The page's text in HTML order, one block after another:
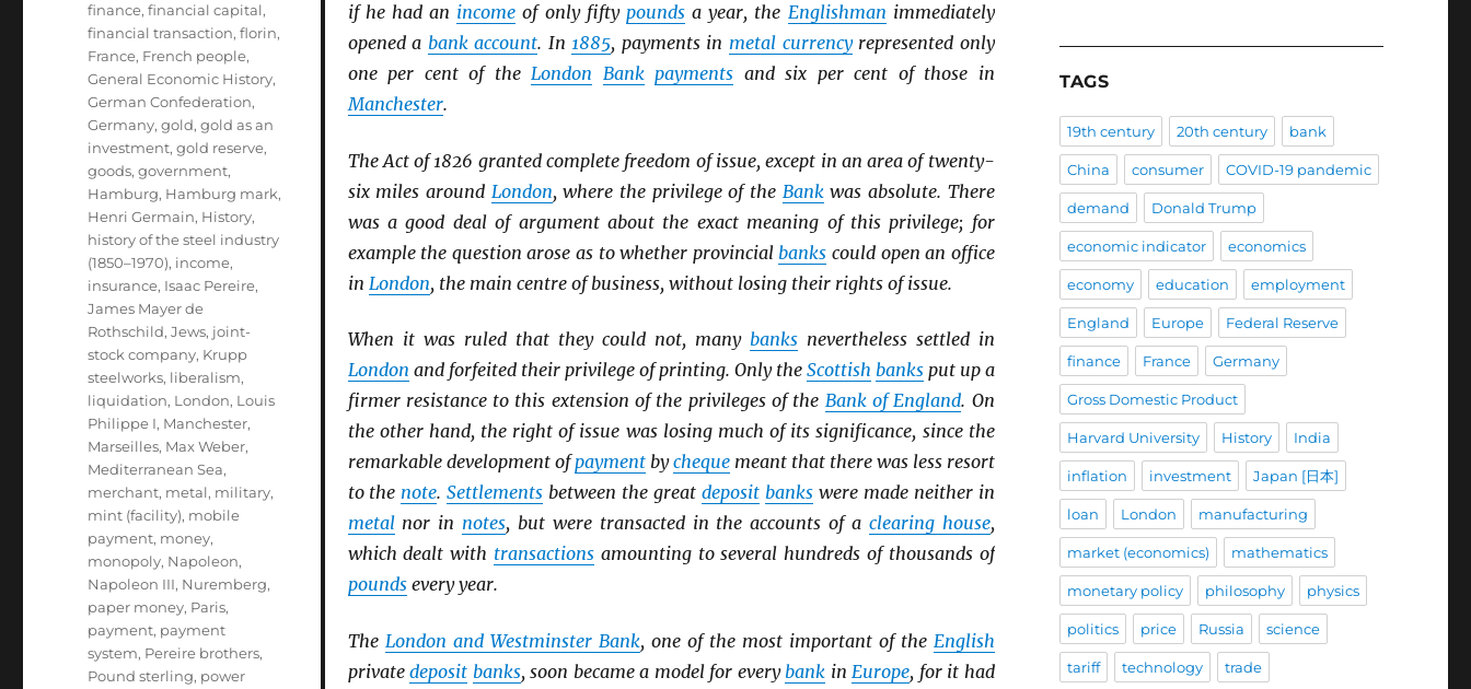
if he had an income of only fifty poundsa year, the Englishman immediately
opened a bank account. In1885, payments in metal currencyrepresented only
one per cent of theLondon Bank payments and six per cent of those in
Manchester.
The Act of 1826 granted complete freedom of issue, except in an area of twenty-
six miles around London, where the privilege of the Bankwas absolute. There
was a good deal of argument about the exact meaning of this privilege; for
example the question arose as to whether provincial banks could open an office
in London, the main centre of business, without losing their rights of issue.
When it was ruled that they could not, many banksnevertheless settled in
London and forfeited their privilege of printing. Only the Scottish banksput up a
firmer resistance to this extension of the privileges of the Bank of England. On
the other hand, the right of issue was losing much of its significance, since the
remarkable development ofpaymentbychequemeant that there was less resort
to the note.Settlements between the greatdeposit banks were made neither in
metalnor in notes, but were transacted in the accounts of a clearing house,
which dealt with transactions amounting to several hundreds of thousands of
poundsevery year.
The London and Westminster Bank, one of the most important of the English
privatedeposit banks, soon became a model for every bank in Europe, for it had
finance,financial capital,
financial transaction,florin,
France, French people,
General Economic History,
German Confederation,
Germany,gold,gold as an
investment,gold reserve,
goods,government,
Hamburg, Hamburg mark,
Henri Germain, History,
history of the steel industry
(1850–1970), income,
insurance, Isaac Pereire,
James Mayer de
Rothschild,Jews, joint-
stock company, Krupp
steelworks, liberalism,
liquidation, London, Louis
Philippe I, Manchester,
Marseilles, Max Weber,
Mediterranean Sea,
merchant, metal, military,
mint (facility), mobile
payment, money,
monopoly, Napoleon,
Napoleon III, Nuremberg,
paper money, Paris,
payment, payment
system, Pereire brothers,
Pound sterling, power
TAGS
19th century 20th century bank
China consumer COVID-19 pandemic
demand Donald Trump
economic indicator economics
economy education employment
England Europe Federal Reserve
finance France Germany
Gross Domestic Product
Harvard University History India
inflation investment Japan [日本]
loan London manufacturing
market (economics) mathematics
monetary policy philosophy physics
politics price Russia science
tariff technology trade